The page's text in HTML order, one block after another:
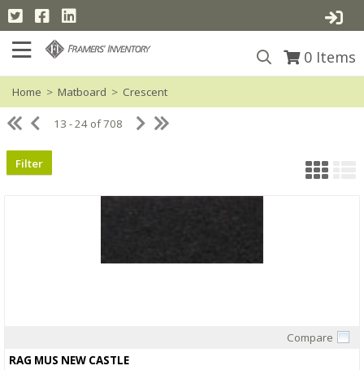
0 Items
Home > Matboard > Crescent
13 - 24 of 708
Filter
Compare
RAG MUS NEW CASTLE